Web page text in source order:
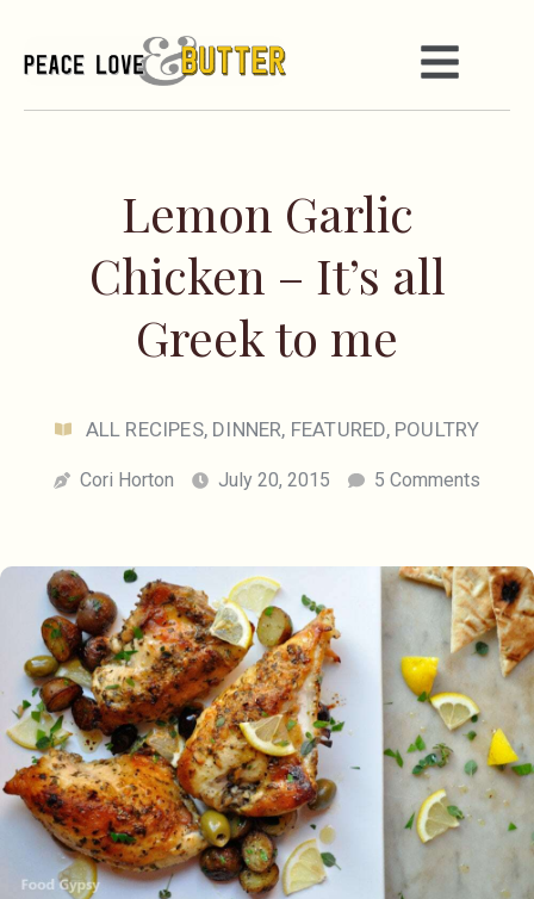
Lemon Garlic
Chicken – It’s all
Greek to me
ALL RECIPES, DINNER, FEATURED, POULTRY
Cori Horton July 20, 2015 5 Comments